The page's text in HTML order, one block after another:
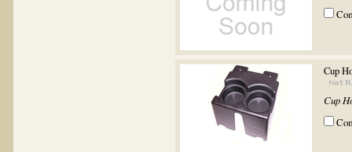
Cup
Cup